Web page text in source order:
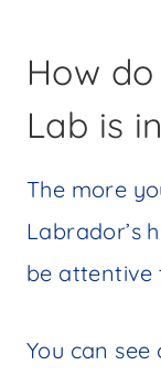
How
Lab is
The more
Labrador’s
be attentive
You can